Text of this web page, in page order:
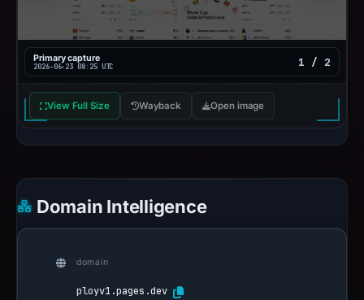
Primary capture
2026-06-23 08:25 UTC 1 / 2
View Full Size Wayback Open image
Domain Intelligence
domain
ployv1.pages.dev